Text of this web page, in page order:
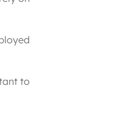
to